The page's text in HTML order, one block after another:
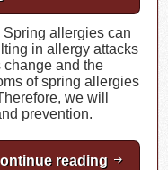
Spring allergies can
in allergy attacks
change and the
of spring allergies
we will
prevention.
reading Spring